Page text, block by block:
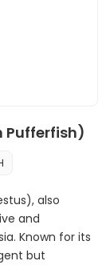
Pufferfish)
also
and
Known for its
but